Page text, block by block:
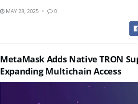
MAY 28, 2025 0
MetaMask Adds Native TRON
Expanding Multichain Access